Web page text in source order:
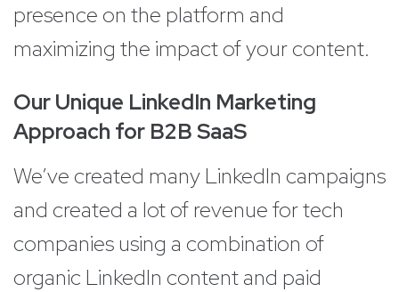
presence on the platform and
maximizing the impact of your content.
Our Unique LinkedIn Marketing
Approach for B2B SaaS
We’ve created many LinkedIn campaigns
and created a lot of revenue for tech
companies using a combination of
organic LinkedIn content and paid